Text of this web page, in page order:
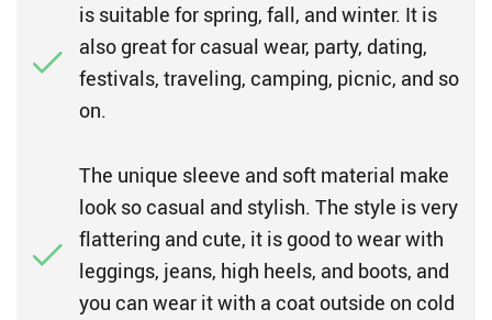
is suitable for spring, fall, and winter. It is
also great for casual wear, party, dating,
festivals, traveling, camping, picnic, and so
on.
The unique sleeve and soft material make
look so casual and stylish. The style is very
flattering and cute, it is good to wear with
leggings, jeans, high heels, and boots, and
you can wear it with a coat outside on cold